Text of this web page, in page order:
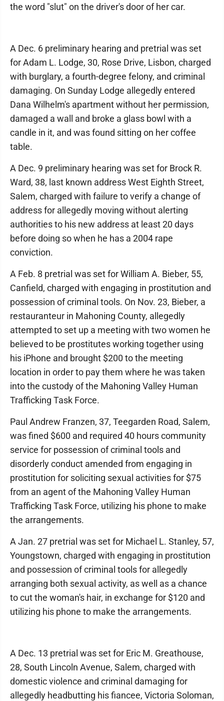
the word "slut" on the driver's door of her car.
A Dec. 6 preliminary hearing and pretrial was set
for Adam L. Lodge, 30, Rose Drive, Lisbon, charged
with burglary, a fourth-degree felony, and criminal
damaging. On Sunday Lodge allegedly entered
Dana Wilhelm's apartment without her permission,
damaged a wall and broke a glass bowl with a
candle in it, and was found sitting on her coffee
table.
A Dec. 9 preliminary hearing was set for Brock R.
Ward, 38, last known address West Eighth Street,
Salem, charged with failure to verify a change of
address for allegedly moving without alerting
authorities to his new address at least 20 days
before doing so when he has a 2004 rape
conviction.
A Feb. 8 pretrial was set for William A. Bieber, 55,
Canfield, charged with engaging in prostitution and
possession of criminal tools. On Nov. 23, Bieber, a
restauranteur in Mahoning County, allegedly
attempted to set up a meeting with two women he
believed to be prostitutes working together using
his iPhone and brought $200 to the meeting
location in order to pay them where he was taken
into the custody of the Mahoning Valley Human
Trafficking Task Force.
Paul Andrew Franzen, 37, Teegarden Road, Salem,
was fined $600 and required 40 hours community
service for possession of criminal tools and
disorderly conduct amended from engaging in
prostitution for soliciting sexual activities for $75
from an agent of the Mahoning Valley Human
Trafficking Task Force, utilizing his phone to make
the arrangements.
A Jan. 27 pretrial was set for Michael L. Stanley, 57,
Youngstown, charged with engaging in prostitution
and possession of criminal tools for allegedly
arranging both sexual activity, as well as a chance
to cut the woman's hair, in exchange for $120 and
utilizing his phone to make the arrangements.
A Dec. 13 pretrial was set for Eric M. Greathouse,
28, South Lincoln Avenue, Salem, charged with
domestic violence and criminal damaging for
allegedly headbutting his fiancee, Victoria Soloman,